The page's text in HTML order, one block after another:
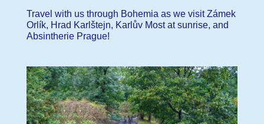
Travel with us through Bohemia as we visit Zámek
Orlík, Hrad Karlštejn, Karlův Most at sunrise, and
Absintherie Prague!